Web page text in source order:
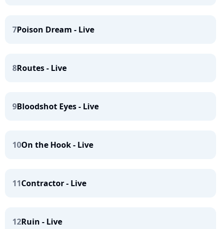
7Poison Dream - Live
8Routes - Live
9Bloodshot Eyes - Live
10On the Hook - Live
11Contractor - Live
12Ruin - Live